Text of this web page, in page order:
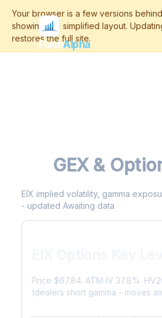
FlashAlpha
GEX &
EIX implied volatility, gamma
- updated Awaiting data
Price $67.84. ATM IV 37.8%.
(dealers short gamma - moves